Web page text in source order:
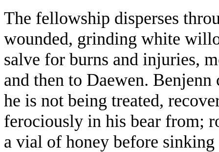
The fellowship disperses
wounded, grinding white
salve for burns and injuries,
and then to Daewen.
he is not being treated,
ferociously in his bear from;
a vial of honey before